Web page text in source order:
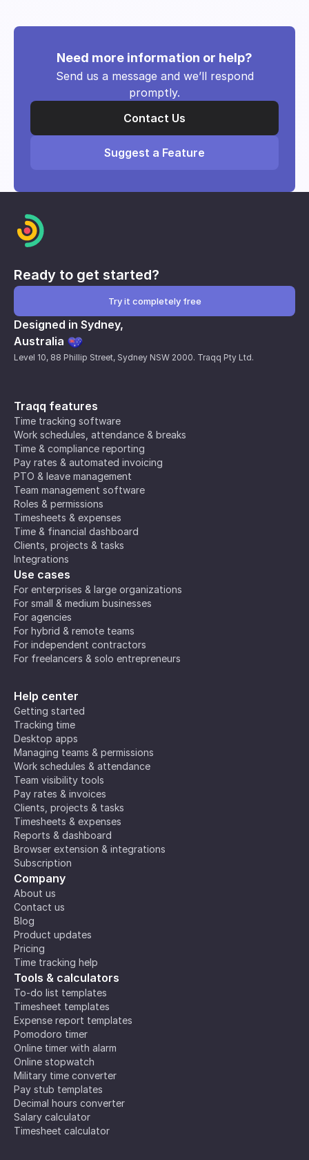
Need more information or help?
Send us a message and we’ll respond
promptly.
Contact Us
Suggest a Feature
Traqq features
Time tracking software
Work schedules, attendance & breaks
Time & compliance reporting
Pay rates & automated invoicing
PTO & leave management
Team management software
Roles & permissions
Timesheets & expenses
Time & financial dashboard
Clients, projects & tasks
Integrations
Use cases
For enterprises & large organizations
For small & medium businesses
For agencies
For hybrid & remote teams
For independent contractors
For freelancers & solo entrepreneurs
Help center
Getting started
Tracking time
Desktop apps
Managing teams & permissions
Work schedules & attendance
Team visibility tools
Pay rates & invoices
Clients, projects & tasks
Timesheets & expenses
Reports & dashboard
Browser extension & integrations
Subscription
Company
About us
Contact us
Blog
Product updates
Pricing
Time tracking help
Tools & calculators
To-do list templates
Timesheet templates
Expense report templates
Pomodoro timer
Online timer with alarm
Online stopwatch
Military time converter
Pay stub templates
Decimal hours converter
Salary calculator
Timesheet calculator
Ready to get started?
Try it completely free
Designed in Sydney,
Australia
Level 10, 88 Phillip Street, Sydney NSW 2000. Traqq Pty Ltd.